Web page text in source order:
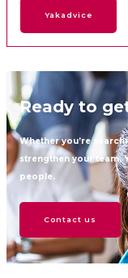
Yakadvice
Ready to
Whether you’re
strengthen your team,
people.
Contact us